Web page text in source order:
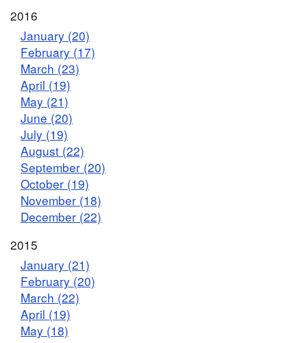
2016
January (20)
February (17)
March (23)
April (19)
May (21)
June (20)
July (19)
August (22)
September (20)
October (19)
November (18)
December (22)
2015
January (21)
February (20)
March (22)
April (19)
May (18)